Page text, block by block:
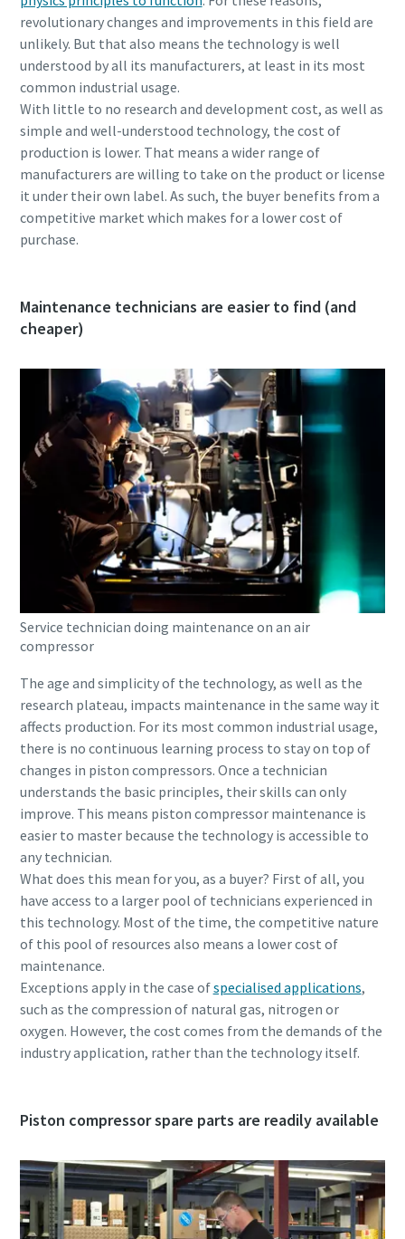
revolutionary changes and improvements in this field are
unlikely. But that also means the technology is well
understood by all its manufacturers, at least in its most
common industrial usage.
With little to no research and development cost, as well as
simple and well-understood technology, the cost of
production is lower. That means a wider range of
manufacturers are willing to take on the product or license
it under their own label. As such, the buyer benefits from a
competitive market which makes for a lower cost of
purchase.
Maintenance technicians are easier to find (and
cheaper)
Service technician doing maintenance on an air
compressor
The age and simplicity of the technology, as well as the
research plateau, impacts maintenance in the same way it
affects production. For its most common industrial usage,
there is no continuous learning process to stay on top of
changes in piston compressors. Once a technician
understands the basic principles, their skills can only
improve. This means piston compressor maintenance is
easier to master because the technology is accessible to
any technician.
What does this mean for you, as a buyer? First of all, you
have access to a larger pool of technicians experienced in
this technology. Most of the time, the competitive nature
of this pool of resources also means a lower cost of
maintenance.
Exceptions apply in the case ofspecialised applications,
such as the compression of natural gas, nitrogen or
oxygen. However, the cost comes from the demands of the
industry application, rather than the technology itself.
Piston compressor spare parts are readily available